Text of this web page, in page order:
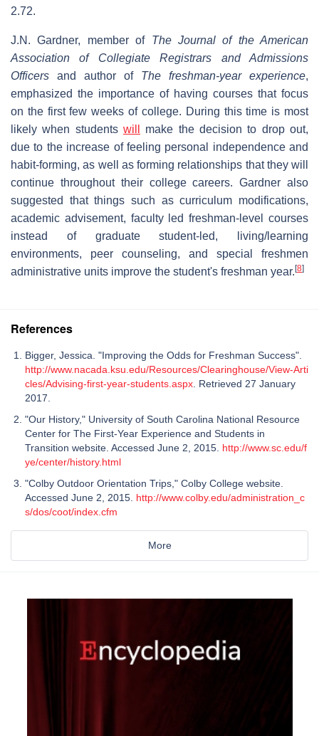
2.72.
J.N. Gardner, member of The Journal of the American
Association of Collegiate Registrars and Admissions
Officers and author of The freshman-year experience,
emphasized the importance of having courses that focus
on the first few weeks of college. During this time is most
likely when students will
make the decision to drop out,
due to the increase of feeling personal independence and
habit-forming, as well as forming relationships that they will
continue throughout their college careers. Gardner also
suggested that things such as curriculum modifications,
academic advisement, faculty led freshman-level courses
instead of graduate student-led, living/learning
environments, peer counseling, and special freshmen
administrative units improve the student's freshman year. [8]
References
Bigger, Jessica. "Improving the Odds for Freshman Success".
http://www.nacada.ksu.edu/Resources/Clearinghouse/View-Arti
cles/Advising-first-year-students.aspx . Retrieved 27 January
2017.
"Our History," University of South Carolina National Resource
Center for The First-Year Experience and Students in
Transition website. Accessed June 2, 2015. http://www.sc.edu/f
ye/center/history.html
"Colby Outdoor Orientation Trips," Colby College website.
Accessed June 2, 2015. http://www.colby.edu/administration_c
s/dos/coot/index.cfm
More